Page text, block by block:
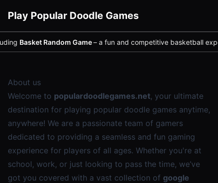
Play Popular Doodle Games
Basket Random Game– a fun and competitive basketball
About us
Welcome to populardoodlegames.net, your ultimate
destination for playing popular doodle games anytime,
anywhere! We are a passionate team of gamers
dedicated to providing a seamless and fun gaming
experience for players of all ages. Whether you're at
school, work, or just looking to pass the time, we’ve
got you covered with a vast collection of google